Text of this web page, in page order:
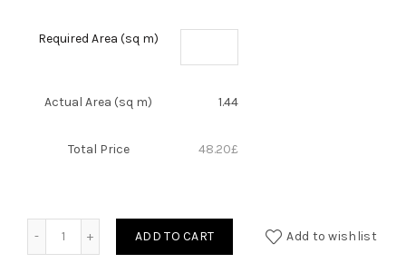
Required Area (sq m)
Actual Area (sq m) 1.44
Total Price £
48.20
ADD TO CART Add to wishlist